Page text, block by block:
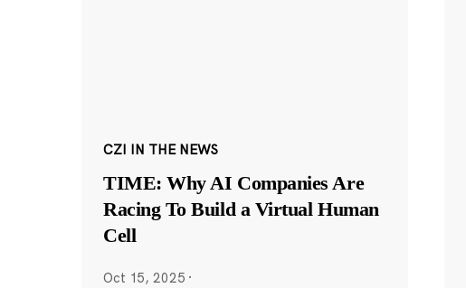
CZI IN THE NEWS
TIME: Why AI Companies Are
Racing To Build a Virtual Human
Cell
Oct 15, 2025 ·